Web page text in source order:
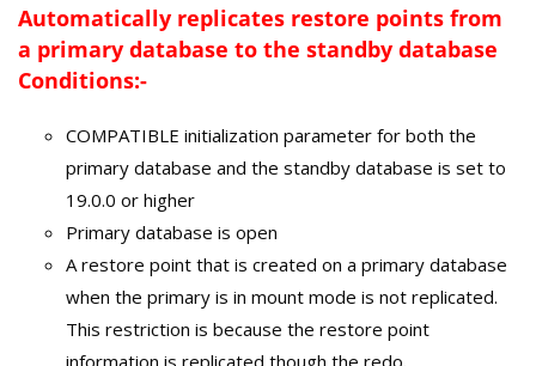
Automatically replicates restore points from
a primary database to the standby database
Conditions:-
COMPATIBLE initialization parameter for both the
primary database and the standby database is set to
19.0.0 or higher
Primary database is open
A restore point that is created on a primary database
when the primary is in mount mode is not replicated.
This restriction is because the restore point